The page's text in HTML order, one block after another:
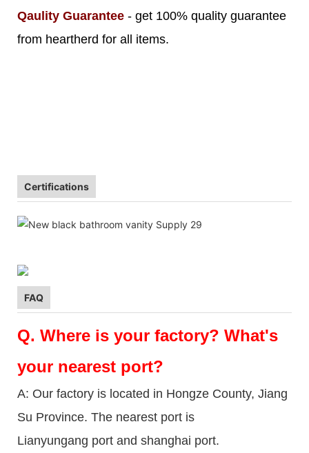
Qaulity Guarantee - get 100% quality guarantee
from heartherd for all items.
Certifications
FAQ
Q. Where is your factory? What's
your nearest port?
A: Our factory is located in Hongze County, Jiang
Su Province. The nearest port is
Lianyungang port and shanghai port.